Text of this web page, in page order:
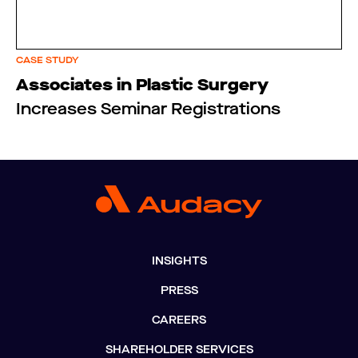
CASE STUDY
Associates in Plastic Surgery
Increases Seminar Registrations
INSIGHTS
PRESS
CAREERS
SHAREHOLDER SERVICES